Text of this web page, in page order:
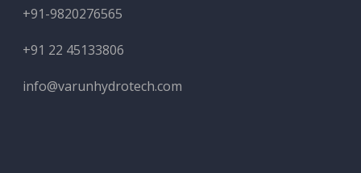
+91-9820276565
+91 22 45133806
info@varunhydrotech.com